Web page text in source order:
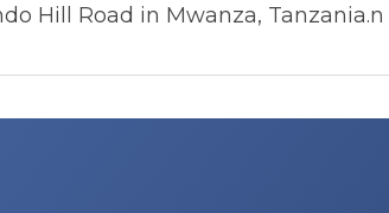
Hill Road in Mwanza,